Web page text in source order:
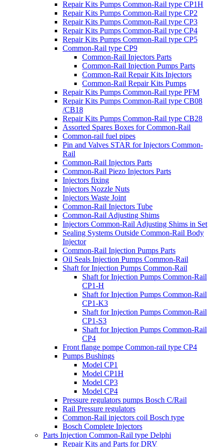
Repair Kits Pumps Common-Rail type CP1H
Repair Kits Pumps Common-Rail type CP2
Repair Kits Pumps Common-Rail type CP3
Repair Kits Pumps Common-Rail type CP4
Repair Kits Pumps Common-Rail type CP5
Common-Rail type CP9
Common-Rail Injectors Parts
Common-Rail Injection Pumps Parts
Common-Rail Repair Kits Injectors
Common-Rail Repair Kits Pumps
Repair Kits Pumps Common-Rail type PFM
Repair Kits Pumps Common-Rail type CB08
/CB18
Repair Kits Pumps Common-Rail type CB28
Assorted Spares Boxes for Common-Rail
Common-rail fuel pipes
Pin and Valves STAR for Injectors Common-
Rail
Common-Rail Injectors Parts
Common-Rail Piezo Injectors Parts
Injectors fixing
Injectors Nozzle Nuts
Injectors Waste Joint
Common-Rail Injectors Tube
Common-Rail Adjusting Shims
Injectors Common-Rail Adjusting Shims in Set
Sealing Systems Outside Common-Rail Body
Injector
Common-Rail Injection Pumps Parts
Oil Seals Injection Pumps Common-Rail
Shaft for Injection Pumps Common-Rail
Shaft for Injection Pumps Common-Rail
CP1-H
Shaft for Injection Pumps Common-Rail
CP1-K3
Shaft for Injection Pumps Common-Rail
CP1-S3
Shaft for Injection Pumps Common-Rail
CP4
Front flange pompe Common-rail type CP4
Pumps Bushings
Model CP1
Model CP1H
Model CP3
Model CP4
Pressure regulators pumps Bosch C/Rail
Rail Pressure regulators
Common-Rail injectors coil Bosch type
Bosch Complete Injectors
Parts Injection Common-Rail type Delphi
Repair Kits and Parts for DRV